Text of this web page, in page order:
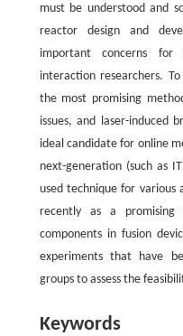
must be understood and
reactor design and
important concerns for
interaction researchers.
the most promising
issues, and laser-induced
ideal candidate for online
next-generation (such as
used technique for various
recently as a promising
components in fusion
experiments that have
groups to assess the
Keywords